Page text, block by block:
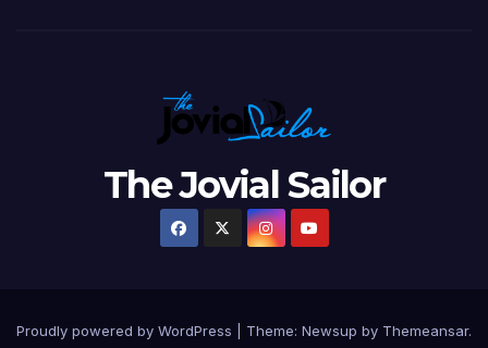
The Jovial Sailor
Proudly powered by WordPress Theme: Newsup by Themeansar.